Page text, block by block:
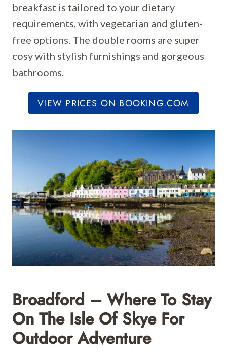
breakfast is tailored to your dietary
requirements, with vegetarian and gluten-
free options. The double rooms are super
cosy with stylish furnishings and gorgeous
bathrooms.
VIEW PRICES ON BOOKING.COM
Broadford – Where To Stay
On The Isle Of Skye For
Outdoor Adventure